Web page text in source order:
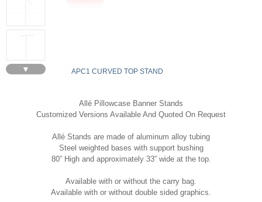
▼ APC1 CURVED TOP STAND
Allé Pillowcase Banner Stands
Customized Versions Available And Quoted On Request
Allé Stands are made of aluminum alloy tubing
Steel weighted bases with support bushing
80” High and approximately 33” wide at the top.
Available with or without the carry bag.
Available with or without double sided graphics.